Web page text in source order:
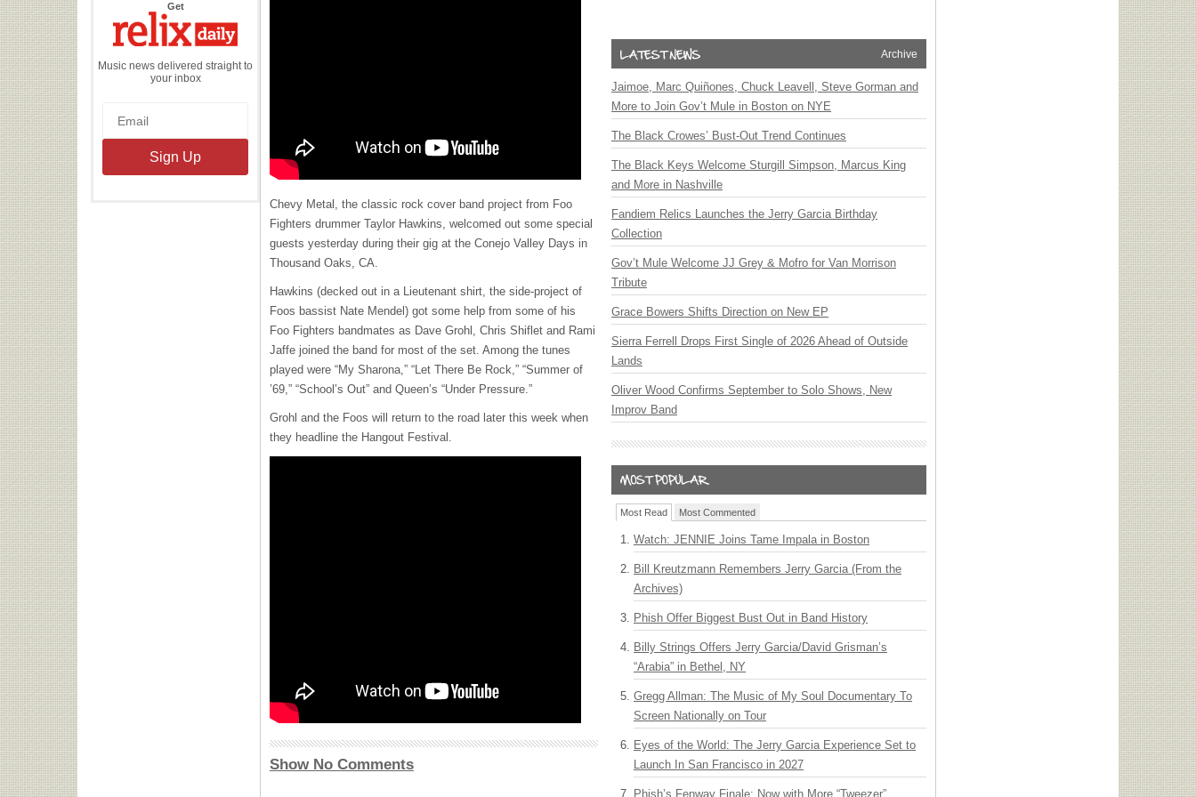
Getthe
Daily
Music news delivered straight to
your inbox
Chevy Metal, the classic rock cover band project from Foo
Fighters drummer Taylor Hawkins, welcomed out some special
guests yesterday during their gig at the Conejo Valley Days in
Thousand Oaks, CA.
Hawkins (decked out in a Lieutenant shirt, the side-project of
Foos bassist Nate Mendel) got some help from some of his
Foo Fighters bandmates as Dave Grohl, Chris Shiflet and Rami
Jaffe joined the band for most of the set. Among the tunes
played were “My Sharona,” “Let There Be Rock,” “Summer of
’69,” “School’s Out” and Queen’s “Under Pressure.”
Grohl and the Foos will return to the road later this week when
they headline the Hangout Festival.
Show No Comments
Archive
Jaimoe, Marc Quiñones, Chuck Leavell, Steve Gorman and
More to Join Gov’t Mule in Boston on NYE
The Black Crowes’ Bust-Out Trend Continues
The Black Keys Welcome Sturgill Simpson, Marcus King
and More in Nashville
Fandiem Relics Launches the Jerry Garcia Birthday
Collection
Gov’t Mule Welcome JJ Grey & Mofro for Van Morrison
Tribute
Grace Bowers Shifts Direction on New EP
Sierra Ferrell Drops First Single of 2026 Ahead of Outside
Lands
Oliver Wood Confirms September to Solo Shows, New
Improv Band
Most Read Most Commented
Watch: JENNIE Joins Tame Impala in Boston
Bill Kreutzmann Remembers Jerry Garcia (From the
Archives)
Phish Offer Biggest Bust Out in Band History
Billy Strings Offers Jerry Garcia/David Grisman’s
“Arabia” in Bethel, NY
Gregg Allman: The Music of My Soul Documentary To
Screen Nationally on Tour
Eyes of the World: The Jerry Garcia Experience Set to
Launch In San Francisco in 2027
Phish’s Fenway Finale: Now with More “Tweezer”